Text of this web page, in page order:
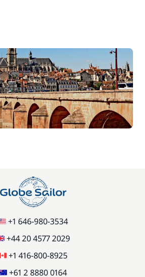
+1 646-980-3534
+44 20 4577 2029
+1 416-800-8925
+61 2 8880 0164